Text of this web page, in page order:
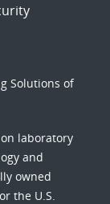
Solutions of
laboratory
and
owned
the U.S.